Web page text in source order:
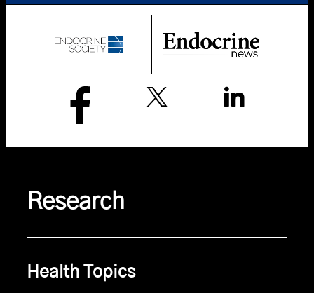
Research
Health Topics